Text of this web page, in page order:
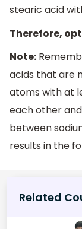
stearic acid
Therefore,
Note:
acids that are
atoms with at
each other
between
results in the
Related